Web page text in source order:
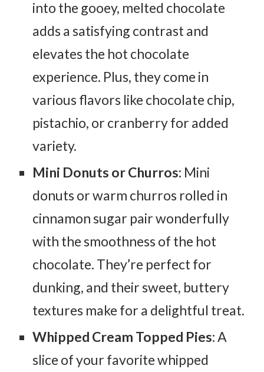
into the gooey, melted chocolate
adds a satisfying contrast and
elevates the hot chocolate
experience. Plus, they come in
various flavors like chocolate chip,
pistachio, or cranberry for added
variety.
Mini Donuts or Churros: Mini
donuts or warm churros rolled in
cinnamon sugar pair wonderfully
with the smoothness of the hot
chocolate. They’re perfect for
dunking, and their sweet, buttery
textures make for a delightful treat.
Whipped Cream Topped Pies: A
slice of your favorite whipped